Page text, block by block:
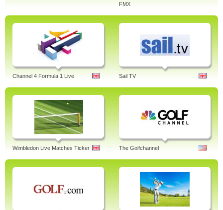
FMX
Channel 4 Formula 1 Live Sail TV
Wimbledon Live Matches Ticker The Golfchannel